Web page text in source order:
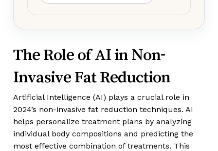
The Role of AI in Non-
Invasive Fat Reduction
Artificial Intelligence (AI) plays a crucial role in
2024’s non-invasive fat reduction techniques. AI
helps personalize treatment plans by analyzing
individual body compositions and predicting the
most effective combination of treatments. This